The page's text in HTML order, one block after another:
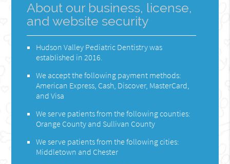
About our business, license,
and website security
Hudson Valley Pediatric Dentistry was
established in 2016.
We accept the following payment methods:
American Express, Cash, Discover, MasterCard,
and Visa
We serve patients from the following counties:
Orange County and Sullivan County
We serve patients from the following cities:
Middletown and Chester